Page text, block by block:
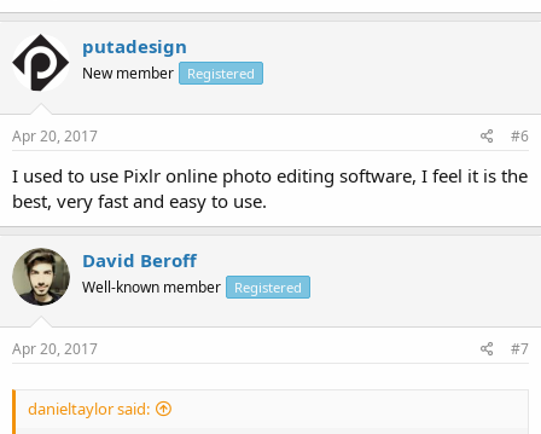
putadesign
New member Registered
Apr 20, 2017 #6
I used to use Pixlr online photo editing software, I feel it is the
best, very fast and easy to use.
David Beroff
Well-known member Registered
Apr 20, 2017 #7
danieltaylor said: